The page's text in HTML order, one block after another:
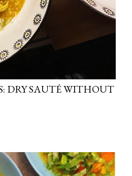
DRY SAUTÉ WITHOUT